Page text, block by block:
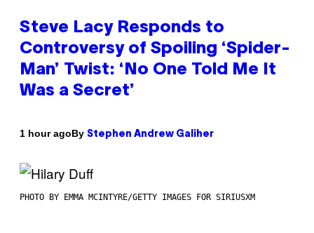
Steve Lacy Responds to
Controversy of Spoiling ‘Spider-
Man’ Twist: ‘No One Told Me It
Was a Secret’
1 hour agoBy Stephen Andrew Galiher
PHOTO BY EMMA MCINTYRE/GETTY IMAGES FOR SIRIUSXM